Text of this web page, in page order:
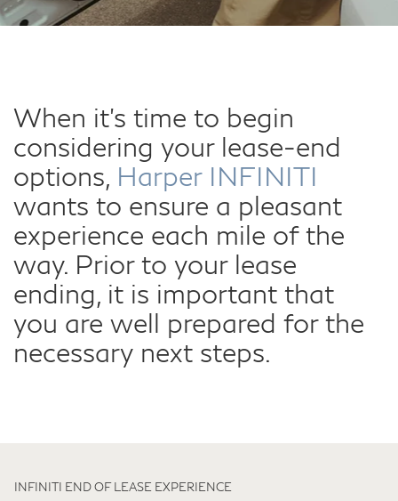
When it's time to begin
considering your lease-end
options, Harper INFINITI
wants to ensure a pleasant
experience each mile of the
way. Prior to your lease
ending, it is important that
you are well prepared for the
necessary next steps.
INFINITI END OF LEASE EXPERIENCE